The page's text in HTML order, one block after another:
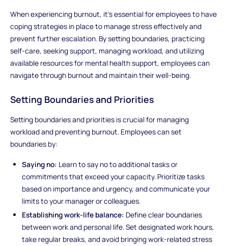
When experiencing burnout, it's essential for employees to have
coping strategies in place to manage stress effectively and
prevent further escalation. By setting boundaries, practicing
self-care, seeking support, managing workload, and utilizing
available resources for mental health support, employees can
navigate through burnout and maintain their well-being.
Setting Boundaries and Priorities
Setting boundaries and priorities is crucial for managing
workload and preventing burnout. Employees can set
boundaries by:
Saying no: Learn to say no to additional tasks or
commitments that exceed your capacity. Prioritize tasks
based on importance and urgency, and communicate your
limits to your manager or colleagues.
Establishing work-life balance: Define clear boundaries
between work and personal life. Set designated work hours,
take regular breaks, and avoid bringing work-related stress